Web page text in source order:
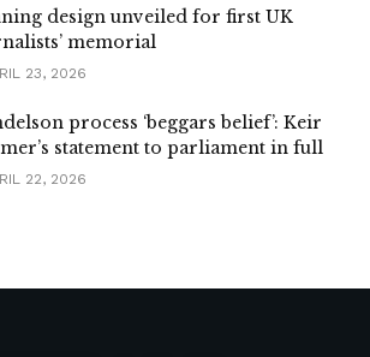
design unveiled for first UK
memorial
23, 2026
process ‘beggars belief’: Keir
statement to parliament in full
22, 2026